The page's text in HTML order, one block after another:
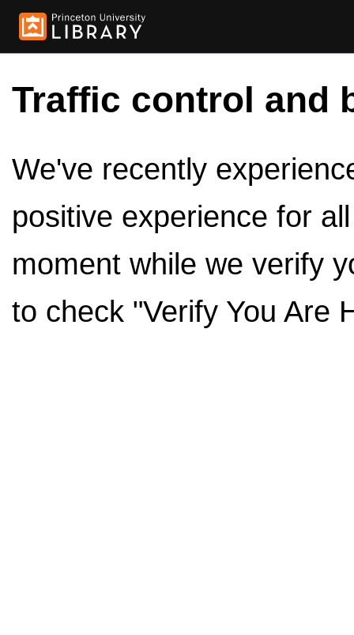
Traffic control and
We've recently
positive experience for
moment while we verify
to check "Verify You Are